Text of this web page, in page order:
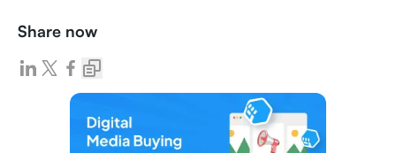
Share now